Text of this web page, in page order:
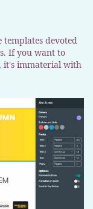
templates devoted
If you want to
it's immaterial with